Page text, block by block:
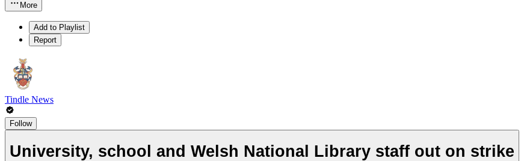
More
Add to Playlist
Report
Tindle News
Follow
University, school and Welsh National Library staff out on strike